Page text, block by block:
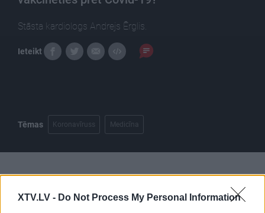
XTV.LV - Do Not Process My Personal Information
Stāsta kardiologs Andrejs Ērglis.
Ieteikt
Tēmas Koronavīruss Medicīna